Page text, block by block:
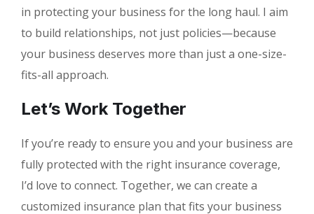
in protecting your business for the long haul. I aim
to build relationships, not just policies—because
your business deserves more than just a one-size-
fits-all approach.
Let’s Work Together
If you’re ready to ensure you and your business are
fully protected with the right insurance coverage,
I’d love to connect. Together, we can create a
customized insurance plan that fits your business